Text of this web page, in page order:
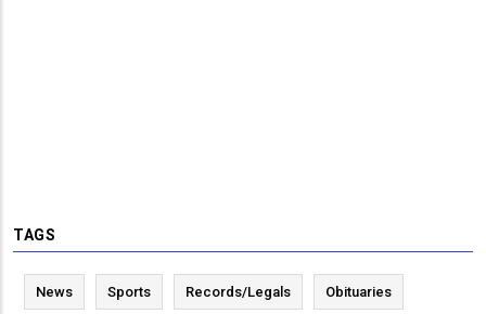
TAGS
News Sports Records/Legals Obituaries